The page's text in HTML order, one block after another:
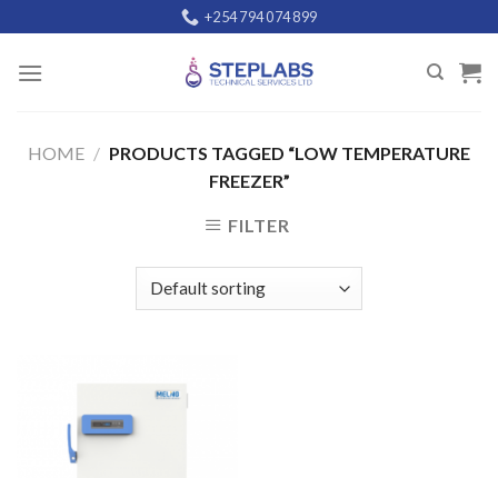
to
content
+254 794 074 899
HOME / PRODUCTS TAGGED “LOW TEMPERATURE
FREEZER”
FILTER